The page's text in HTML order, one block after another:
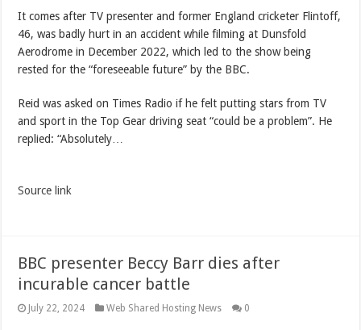
It comes after TV presenter and former England cricketer Flintoff,
46, was badly hurt in an accident while filming at Dunsfold
Aerodrome in December 2022, which led to the show being
rested for the “foreseeable future” by the BBC.
Reid was asked on Times Radio if he felt putting stars from TV
and sport in the Top Gear driving seat “could be a problem”. He
replied: “Absolutely…
Source link
BBC presenter Beccy Barr dies after
incurable cancer battle
July 22, 2024 Web Shared Hosting News 0